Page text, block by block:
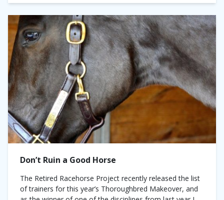
Don’t Ruin a Good Horse
The Retired Racehorse Project recently released the list
of trainers for this year’s Thoroughbred Makeover, and